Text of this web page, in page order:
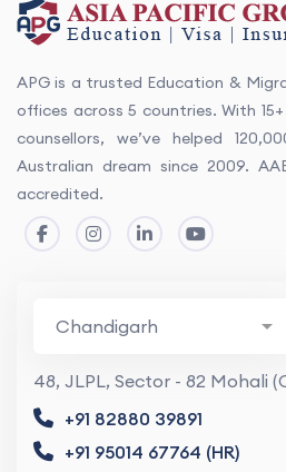
APG is a trusted Education &
offices across 5 countries. With
counsellors, we’ve helped
Australian dream since 2009.
accredited.
48, JLPL, Sector - 82 Mohali
+91 82880 39891
+91 95014 67764 (HR)